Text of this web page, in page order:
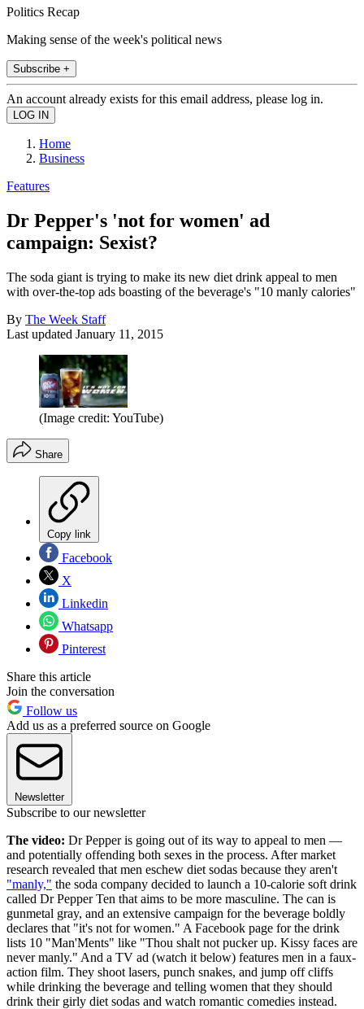
Politics Recap
Making sense of the week's political news
Subscribe +
An account already exists for this email address, please log in.
Home
Business
Features
Dr Pepper's 'not for women' ad
campaign: Sexist?
The soda giant is trying to make its new diet drink appeal to men
with over-the-top ads boasting of the beverage's "10 manly calories"
By The Week Staff
Last updated January 11, 2015
(Image credit: YouTube)
Share
Copy link
Facebook
X
Linkedin
Whatsapp
Pinterest
Share this article
Join the conversation
Follow us
Add us as a preferred source on Google
Newsletter
Subscribe to our newsletter
The video: Dr Pepper is going out of its way to appeal to men —
and potentially offending both sexes in the process. After market
research revealed that men eschew diet sodas because they aren't
"manly," the soda company decided to launch a 10-calorie soft drink
called Dr Pepper Ten that aims to be more masculine. The can is
gunmetal gray, and an extensive campaign for the beverage boldly
declares that "it's not for women." A Facebook page for the drink
lists 10 "Man'Ments" like "Thou shalt not pucker up. Kissy faces are
never manly." And a TV ad (watch it below) features men in a faux-
action film. They shoot lasers, punch snakes, and jump off cliffs
while drinking the beverage and telling women that they should
drink their girly diet sodas and watch romantic comedies instead.